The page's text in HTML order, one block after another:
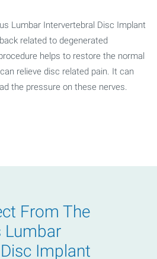
Lumbar Intervertebral Disc Implant
related to degenerated
helps to restore the normal
relieve disc related pain. It can
the pressure on these nerves.
From The
Lumbar
Implant